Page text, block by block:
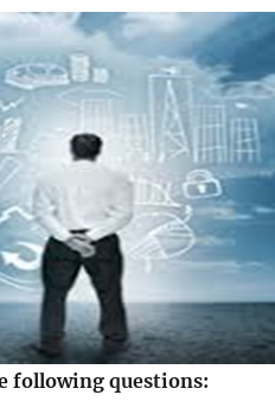
following questions: